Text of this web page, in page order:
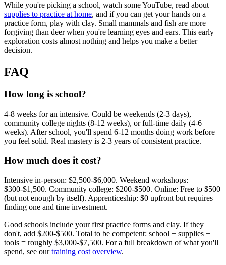
While you're picking a school, watch some YouTube, read about
supplies to practice at home, and if you can get your hands on a
practice form, play with clay. Small mammals and fish are more
forgiving than deer when you're learning eyes and ears. This early
exploration costs almost nothing and helps you make a better
decision.
FAQ
How long is school?
4-8 weeks for an intensive. Could be weekends (2-3 days),
community college nights (8-12 weeks), or full-time daily (4-6
weeks). After school, you'll spend 6-12 months doing work before
you feel solid. Real mastery is 2-3 years of consistent practice.
How much does it cost?
Intensive in-person: $2,500-$6,000. Weekend workshops:
$300-$1,500. Community college: $200-$500. Online: Free to $500
(but not enough by itself). Apprenticeship: $0 upfront but requires
finding one and time investment.
Good schools include your first practice forms and clay. If they
don't, add $200-$500. Total to be competent: school + supplies +
tools = roughly $3,000-$7,500. For a full breakdown of what you'll
spend, see ourtraining cost overview.